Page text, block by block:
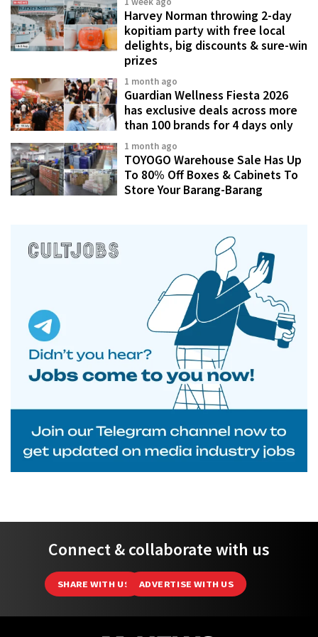
Harvey Norman throwing 2-day
kopitiam party with free local
delights, big discounts & sure-win
prizes
1 month ago
Guardian Wellness Fiesta 2026
has exclusive deals across more
than 100 brands for 4 days only
1 month ago
TOYOGO Warehouse Sale Has Up
To 80% Off Boxes & Cabinets To
Store Your Barang-Barang
Connect & collaborate with us
SHARE WITH US ADVERTISE WITH US